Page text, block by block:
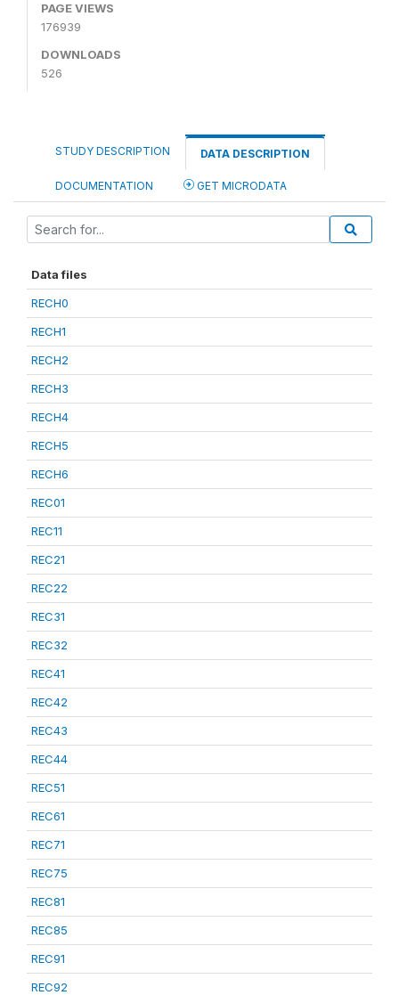
PAGE VIEWS
176939
DOWNLOADS
526
STUDY DESCRIPTION DATA DESCRIPTION
DOCUMENTATION GET MICRODATA
Data files
RECH0
RECH1
RECH2
RECH3
RECH4
RECH5
RECH6
REC01
REC11
REC21
REC22
REC31
REC32
REC41
REC42
REC43
REC44
REC51
REC61
REC71
REC75
REC81
REC85
REC91
REC92